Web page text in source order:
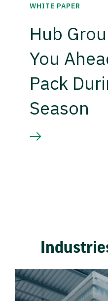
WHITE PAPER
Hub
You
Pack
Season